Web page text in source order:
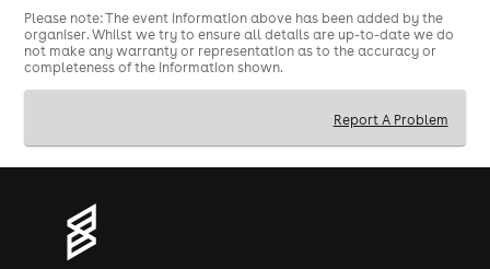
Doors open: 9PM
Show starts: 10PM
JUNE 5TH ONLY
Show starts: 8PM
Enjoy premium cocktails from the bar or table service.
Please note: The event information above has been added by the
organiser. Whilst we try to ensure all details are up-to-date we do
not make any warranty or representation as to the accuracy or
completeness of the information shown.
Report A Problem